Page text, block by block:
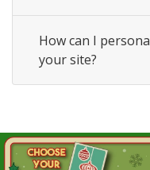
How can I
your site?